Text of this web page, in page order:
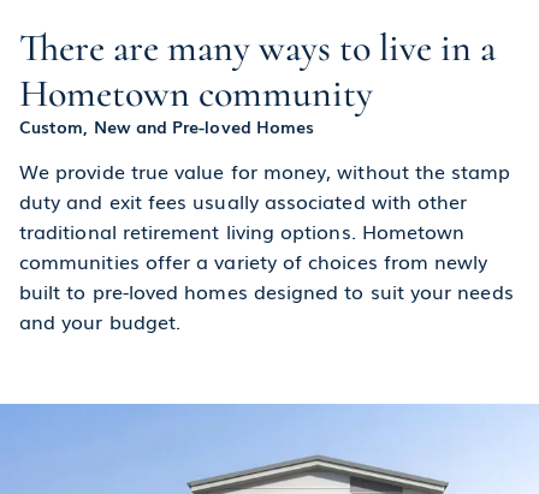
There are many ways to live in a
Hometown community
Custom, New and Pre-loved Homes
We provide true value for money, without the stamp
duty and exit fees usually associated with other
traditional retirement living options. Hometown
communities offer a variety of choices from newly
built to pre-loved homes designed to suit your needs
and your budget.